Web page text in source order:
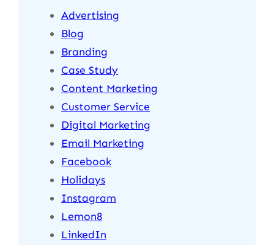
Advertising
Blog
Branding
Case Study
Content Marketing
Customer Service
Digital Marketing
Email Marketing
Facebook
Holidays
Instagram
Lemon8
LinkedIn